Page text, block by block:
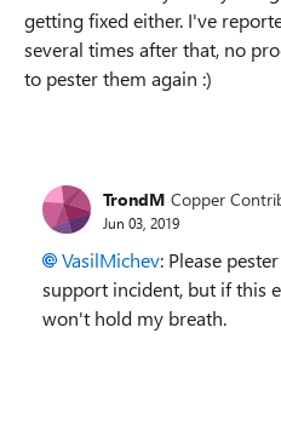
getting fixed either. I've
several times after that, no
to pester them again :)
TrondM Copper
Jun 03, 2019
VasilMichev: Please
support incident, but if this
won't hold my breath.